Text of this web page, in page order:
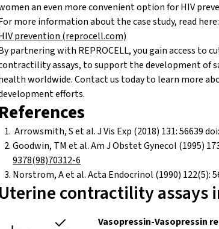
an even more convenient option for HIV
more information about the case study, read here:
prevention (reprocell.com)
partnering with REPROCELL, you gain access to
assays, to support the development of
worldwide. Contact us today to learn more
efforts.
References
Arrowsmith, S et al. J Vis Exp (2018) 131: 56639 doi:
Goodwin, TM et al. Am J Obstet Gynecol (1995)
9378(98)70312-6
Norstrom, A et al. Acta Endocrinol (1990) 122(5):
Uterine contractility assays
Vasopressin-Vasopressin